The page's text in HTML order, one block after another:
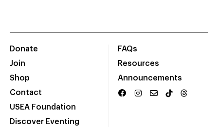
Donate
Join
Shop
Contact
USEA Foundation
Discover Eventing
FAQs
Resources
Announcements